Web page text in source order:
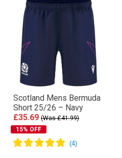
Scotland Mens Bermuda
Short 25/26 – Navy
£35.69 (Was £41.99)
15% OFF